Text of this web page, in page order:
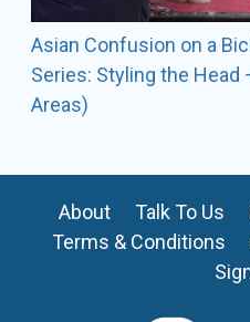
Asian Confusion on a
Series: Styling the Head
Areas)
About Talk To Us
Terms & Conditions